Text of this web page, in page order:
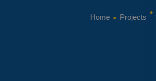
Home Projects